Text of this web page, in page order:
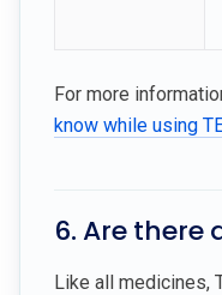
For more
know while using
6. Are there
Like all medicines,